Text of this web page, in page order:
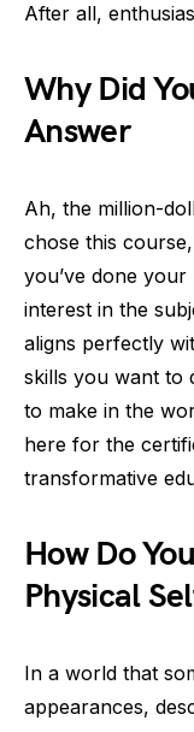
After all,
Why Did
Answer
Ah, the million-
chose this
you’ve done
interest in the
aligns perfectly
skills you want to
to make in the
here for the
transformative
How Do
Physical
In a world that
appearances,